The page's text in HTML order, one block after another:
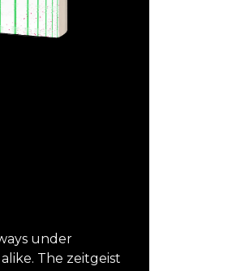
under
The zeitgeist